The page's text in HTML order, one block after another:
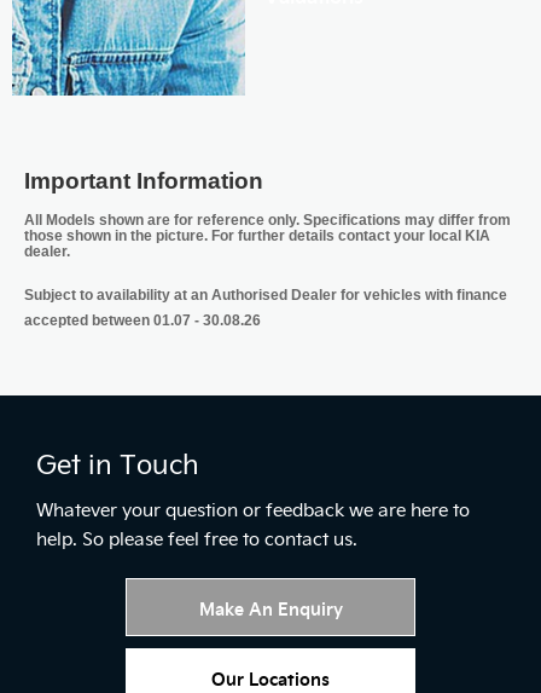
Important Information
All Models shown are for reference only. Specifications may differ from
those shown in the picture. For further details contact your local KIA
dealer.
Subject to availability at an Authorised Dealer for vehicles with finance
accepted between 01.07 - 30.08.26
Get in Touch
Whatever your question or feedback we are here to
help. So please feel free to contact us.
Make An Enquiry
Our Locations